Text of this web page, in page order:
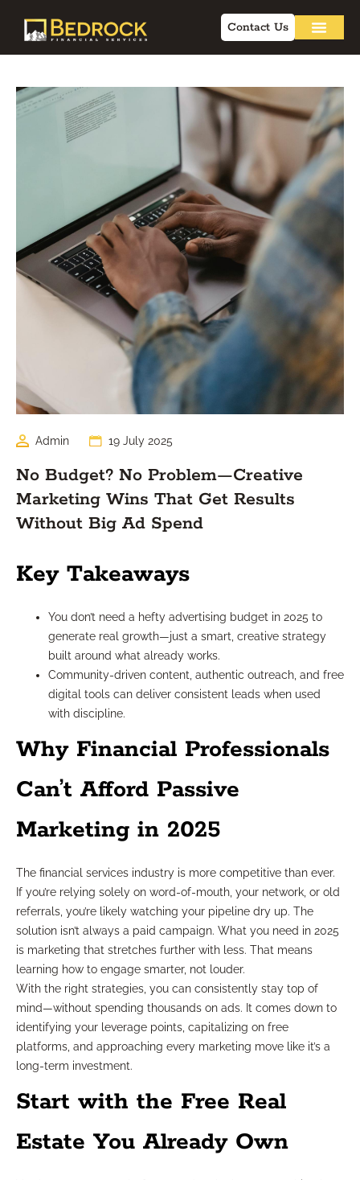
Contact Us
Admin 19 July 2025
No Budget? No Problem—Creative
Marketing Wins That Get Results
Without Big Ad Spend
Key Takeaways
You don’t need a hefty advertising budget in 2025 to
generate real growth—just a smart, creative strategy
built around what already works.
Community-driven content, authentic outreach, and free
digital tools can deliver consistent leads when used
with discipline.
Why Financial Professionals
Can’t Afford Passive
Marketing in 2025
The financial services industry is more competitive than ever.
If you’re relying solely on word-of-mouth, your network, or old
referrals, you’re likely watching your pipeline dry up. The
solution isn’t always a paid campaign. What you need in 2025
is marketing that stretches further with less. That means
learning how to engage smarter, not louder.
With the right strategies, you can consistently stay top of
mind—without spending thousands on ads. It comes down to
identifying your leverage points, capitalizing on free
platforms, and approaching every marketing move like it’s a
long-term investment.
Start with the Free Real
Estate You Already Own